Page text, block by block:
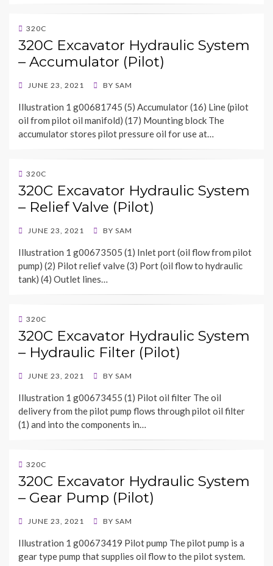
320C
320C Excavator Hydraulic System
– Accumulator (Pilot)
POSTED
JUNE 23, 2021 BY SAM
Illustration 1 g00681745 (5) Accumulator (16) Line (pilot
oil from pilot oil manifold) (17) Mounting block The
accumulator stores pilot pressure oil for use at…
320C
320C Excavator Hydraulic System
– Relief Valve (Pilot)
POSTED
JUNE 23, 2021 BY SAM
Illustration 1 g00673505 (1) Inlet port (oil flow from pilot
pump) (2) Pilot relief valve (3) Port (oil flow to hydraulic
tank) (4) Outlet lines…
320C
320C Excavator Hydraulic System
– Hydraulic Filter (Pilot)
POSTED
JUNE 23, 2021 BY SAM
Illustration 1 g00673455 (1) Pilot oil filter The oil
delivery from the pilot pump flows through pilot oil filter
(1) and into the components in…
320C
320C Excavator Hydraulic System
– Gear Pump (Pilot)
POSTED
JUNE 23, 2021 BY SAM
Illustration 1 g00673419 Pilot pump The pilot pump is a
gear type pump that supplies oil flow to the pilot system.